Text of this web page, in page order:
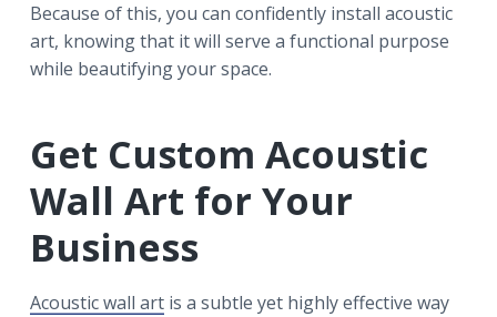
Because of this, you can confidently install acoustic
art, knowing that it will serve a functional purpose
while beautifying your space.
Get Custom Acoustic
Wall Art for Your
Business
Acoustic wall artis a subtle yet highly effective way